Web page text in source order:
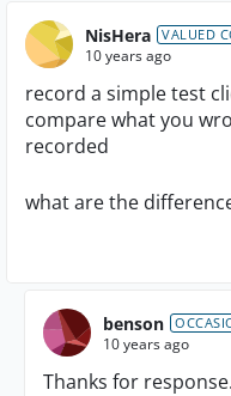
NisHera VALUED
10 years ago
record a simple test
compare what you
recorded
what are the
benson
10 years ago
Thanks for response.